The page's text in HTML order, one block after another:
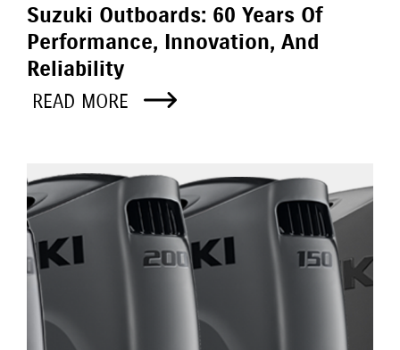
Suzuki Outboards: 60 Years Of
Performance, Innovation, And
Reliability
READ MORE